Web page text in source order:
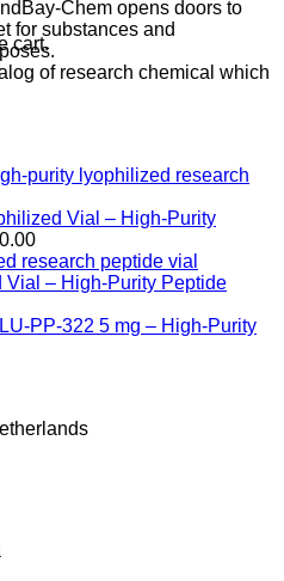
cart.
Chem opens doors to
for substances and
of research chemical which
Vial – High-Purity
Price
range:
$120.00
$200.00
Vial – High-Purity Peptide
PP-322 5 mg – High-Purity